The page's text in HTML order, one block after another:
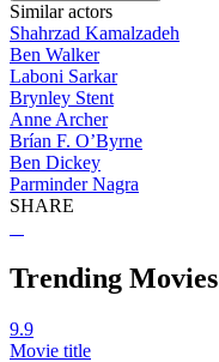
Similar actors
Shahrzad Kamalzadeh
Ben Walker
Laboni Sarkar
Brynley Stent
Anne Archer
Brían F. O’Byrne
Ben Dickey
Parminder Nagra
SHARE
Trending Movies
9.9
Movie title